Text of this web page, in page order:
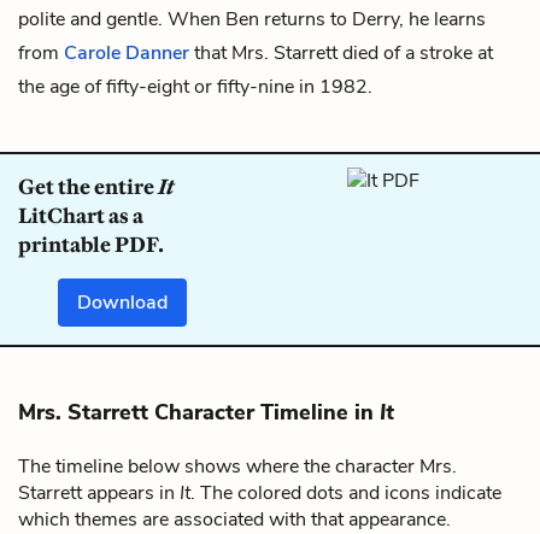
polite and gentle. When Ben returns to Derry, he learns
from Carole Dannerthat Mrs. Starrett died of a stroke at
the age of fifty-eight or fifty-nine in 1982.
Get the entireIt
LitChart as a
printable PDF.
Download
Mrs. Starrett Character Timeline in It
The timeline below shows where the character Mrs.
Starrett appears in It. The colored dots and icons indicate
which themes are associated with that appearance.